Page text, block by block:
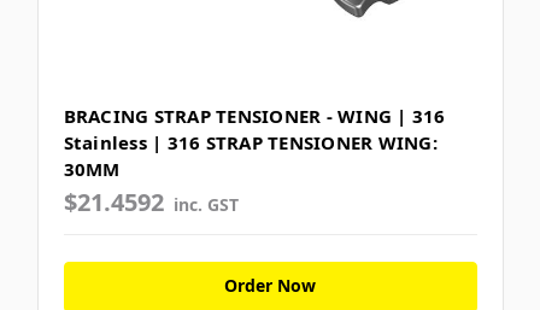
BRACING STRAP TENSIONER - WING | 316
Stainless | 316 STRAP TENSIONER WING:
30MM
$21.4592 inc. GST
Order Now